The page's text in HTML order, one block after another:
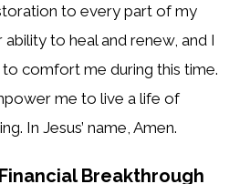
to every part of my
ability to heal and renew, and I
comfort me during this time.
me to live a life of
In Jesus’ name, Amen.
Breakthrough